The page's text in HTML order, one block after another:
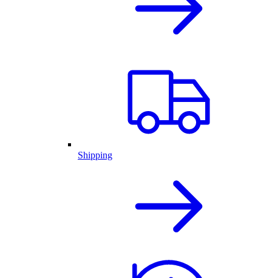
Shipping